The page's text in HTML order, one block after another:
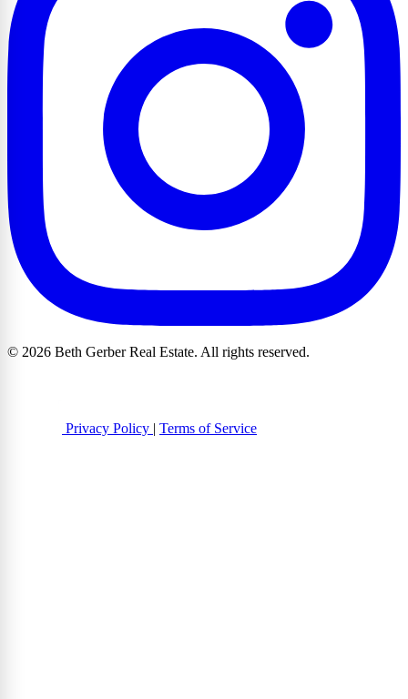
© 2026 Beth Gerber Real Estate. All rights reserved.
Privacy Policy | Terms of Service